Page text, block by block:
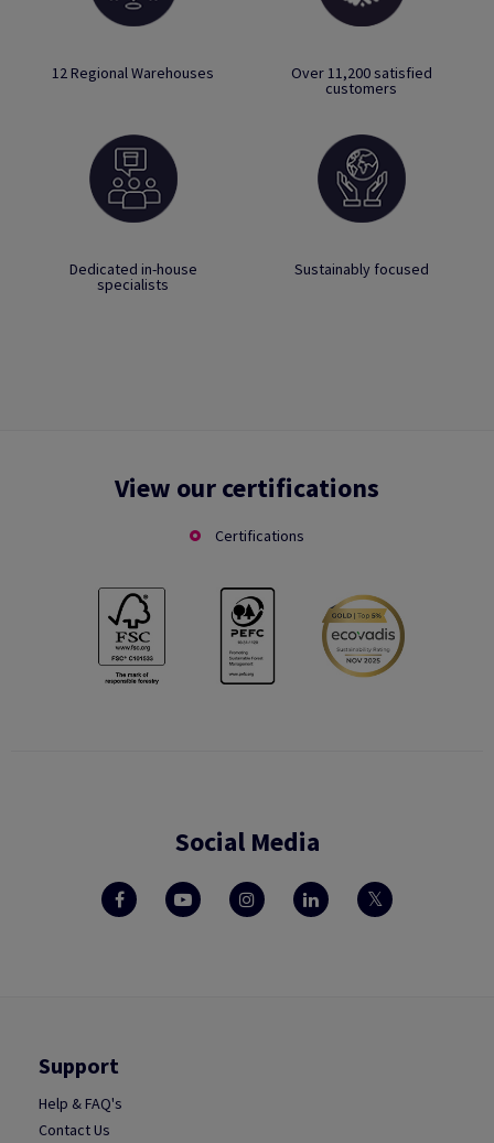
12 Regional Warehouses Over 11,200 satisfied
customers
Dedicated in-house
specialists
Sustainably focused
View our certifications
Certifications
Social Media
Support
Help & FAQ's
Contact Us